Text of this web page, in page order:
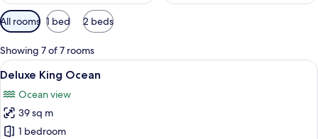
Available
filters
for
rooms
All rooms 1 bed 2 beds
Showing 7 of 7 rooms
View
all
photos
for
Deluxe
A hotel room with a large bed, a
11
Deluxe King Ocean
Ocean view
39 sq m
1 bedroom